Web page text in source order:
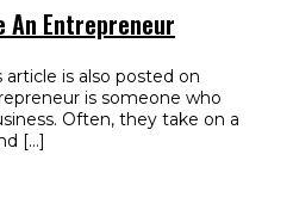
An Entrepreneur
is also posted on
is someone who
Often, they take on a
[…]